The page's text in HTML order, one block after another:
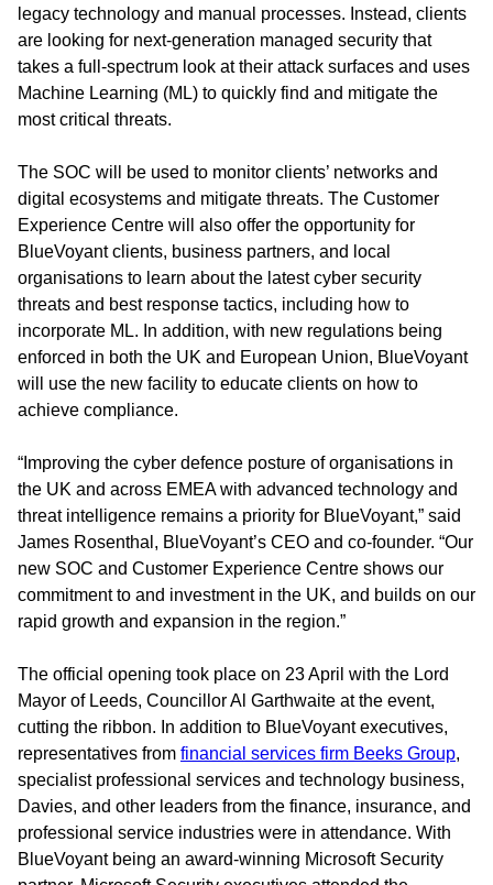
legacy technology and manual processes. Instead, clients
are looking for next-generation managed security that
takes a full-spectrum look at their attack surfaces and uses
Machine Learning (ML) to quickly find and mitigate the
most critical threats.
The SOC will be used to monitor clients’ networks and
digital ecosystems and mitigate threats. The Customer
Experience Centre will also offer the opportunity for
BlueVoyant clients, business partners, and local
organisations to learn about the latest cyber security
threats and best response tactics, including how to
incorporate ML. In addition, with new regulations being
enforced in both the UK and European Union, BlueVoyant
will use the new facility to educate clients on how to
achieve compliance.
“Improving the cyber defence posture of organisations in
the UK and across EMEA with advanced technology and
threat intelligence remains a priority for BlueVoyant,” said
James Rosenthal, BlueVoyant’s CEO and co-founder. “Our
new SOC and Customer Experience Centre shows our
commitment to and investment in the UK, and builds on our
rapid growth and expansion in the region.”
The official opening took place on 23 April with the Lord
Mayor of Leeds, Councillor Al Garthwaite at the event,
cutting the ribbon. In addition to BlueVoyant executives,
representatives from financial services firm Beeks Group,
specialist professional services and technology business,
Davies, and other leaders from the finance, insurance, and
professional service industries were in attendance. With
BlueVoyant being an award-winning Microsoft Security